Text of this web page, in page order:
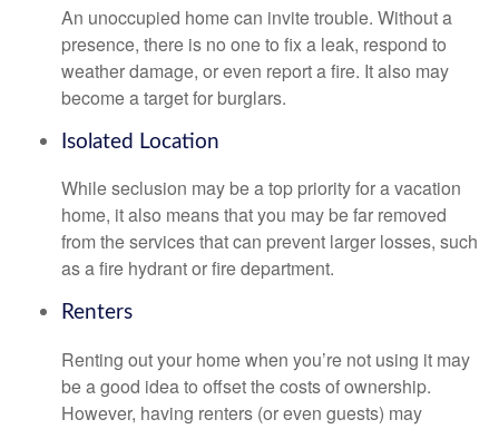
An unoccupied home can invite trouble. Without a
presence, there is no one to fix a leak, respond to
weather damage, or even report a fire. It also may
become a target for burglars.
Isolated Location
While seclusion may be a top priority for a vacation
home, it also means that you may be far removed
from the services that can prevent larger losses, such
as a fire hydrant or fire department.
Renters
Renting out your home when you’re not using it may
be a good idea to offset the costs of ownership.
However, having renters (or even guests) may